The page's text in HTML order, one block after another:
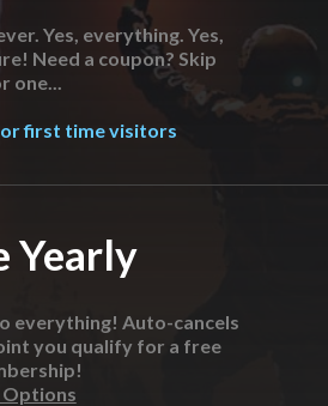
Yes, everything. Yes,
Need a coupon? Skip
one...
first time visitors
Yearly
everything! Auto-cancels
you qualify for a free
Options